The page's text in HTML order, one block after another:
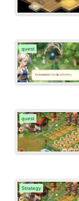
quest
quest
Strategy